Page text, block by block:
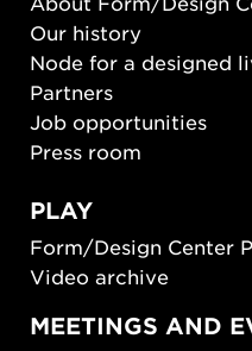
Our history
Node for a designed
Partners
Job opportunities
Press room
PLAY
Form/Design Center
Video archive
MEETINGS AND